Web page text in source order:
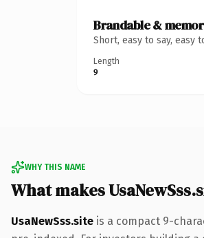
Brandable &
Short, easy to say,
Length
9
WHY THIS NAME
What makes
UsaNewSss.site is a compact 9-